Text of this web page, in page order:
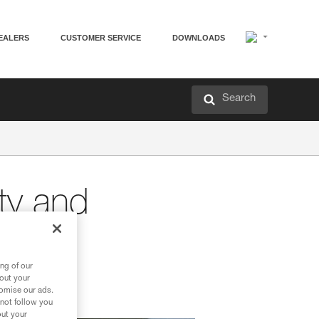
CUSTOMER SERVICE DOWNLOADS
Search
and
of our
your
our ads.
follow you
your